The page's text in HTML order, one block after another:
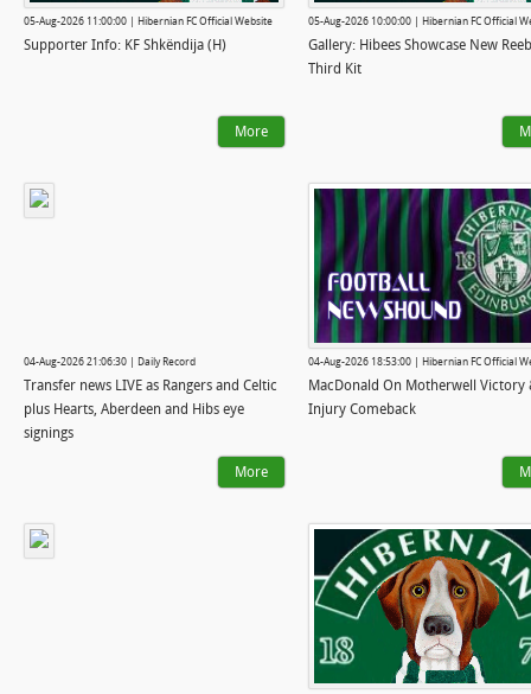
05-Aug-2026 11:00:00 | Hibernian FC Official Website
Supporter Info: KF Shkëndija (H)
More
05-Aug-2026 10:00:00 | Hibernian FC Official
Gallery: Hibees Showcase New
Third Kit
04-Aug-2026 21:06:30 | Daily Record
Transfer news LIVE as Rangers and Celtic
plus Hearts, Aberdeen and Hibs eye
signings
More
04-Aug-2026 18:53:00 | Hibernian FC Official
MacDonald On Motherwell Victory
Injury Comeback